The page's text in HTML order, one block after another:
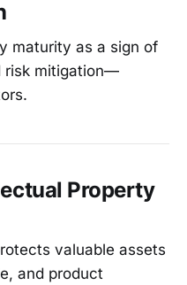
maturity as a sign of
risk mitigation—
Property
valuable assets
and product